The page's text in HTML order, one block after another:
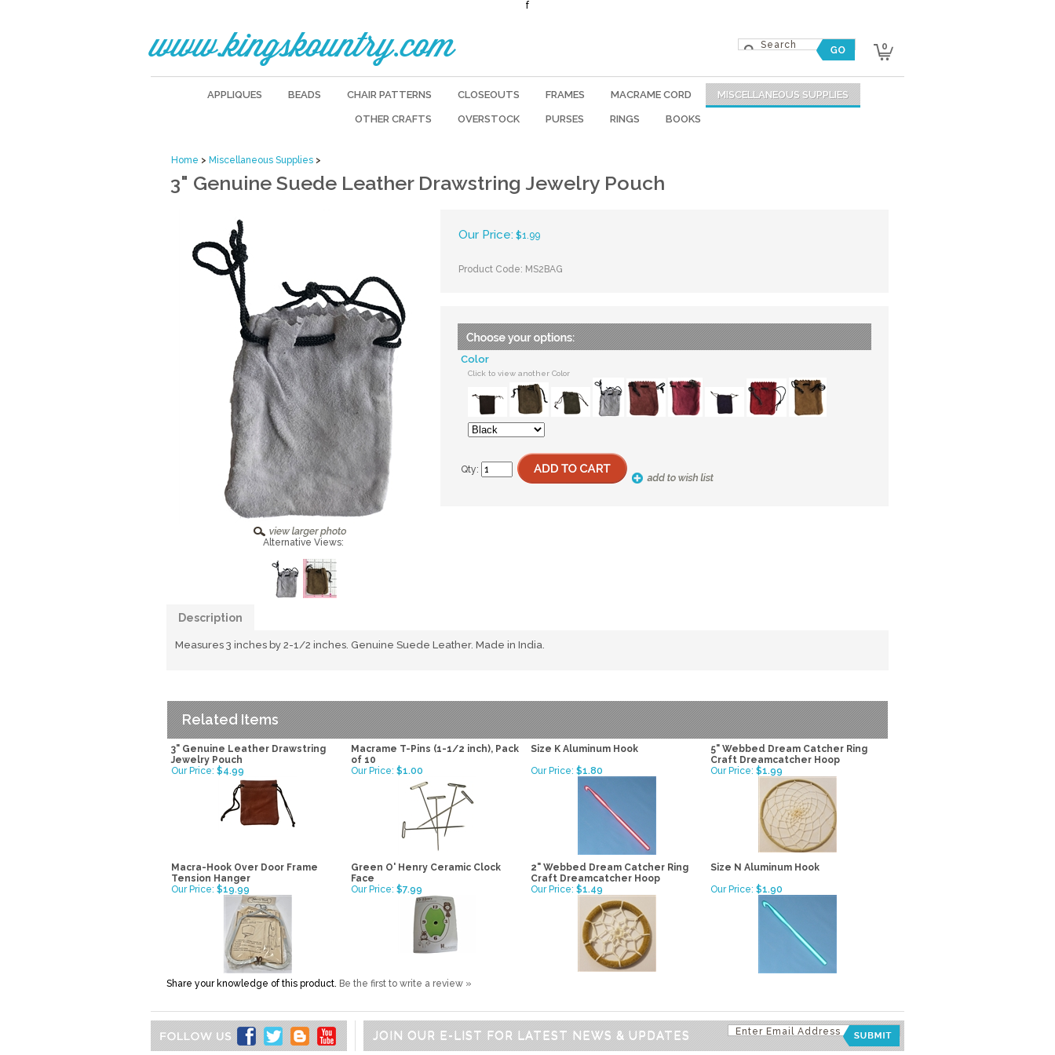
f
www.kingskountry.com 0
APPLIQUES BEADS CHAIR PATTERNS CLOSEOUTS FRAMES MACRAME CORD MISCELLANEOUS SUPPLIES
OTHER CRAFTS OVERSTOCK PURSES RINGS BOOKS
Home > Miscellaneous Supplies >
3" Genuine Suede Leather Drawstring Jewelry Pouch
Alternative Views:
Our Price: $1.99
Product Code: MS2BAG
Color
Click to view another Color
Qty:
Description
Measures 3 inches by 2-1/2 inches. Genuine Suede Leather. Made in India.
Related Items
3" Genuine Leather Drawstring
Jewelry Pouch
Macrame T-Pins (1-1/2 inch), Pack
of 10
Size K Aluminum Hook
5" Webbed Dream Catcher Ring
Craft Dreamcatcher Hoop
Our Price: $4.99 Our Price: $1.00 Our Price: $1.80 Our Price: $1.99
Macra-Hook Over Door Frame
Tension Hanger
Green O' Henry Ceramic Clock
Face
2" Webbed Dream Catcher Ring
Craft Dreamcatcher Hoop
Size N Aluminum Hook
Our Price: $19.99 Our Price: $7.99 Our Price: $1.49 Our Price: $1.90
Share your knowledge of this product. Be the first to write a review »
JOIN OUR E-LIST FOR LATEST NEWS & UPDATES